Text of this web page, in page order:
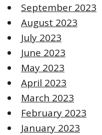
September 2023
August 2023
July 2023
June 2023
May 2023
April 2023
March 2023
February 2023
January 2023